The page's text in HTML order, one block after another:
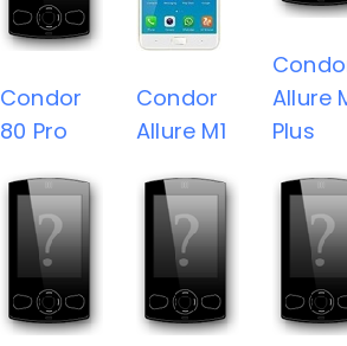
Condor
80 Pro
Condor
Allure M1
Allure
Plus